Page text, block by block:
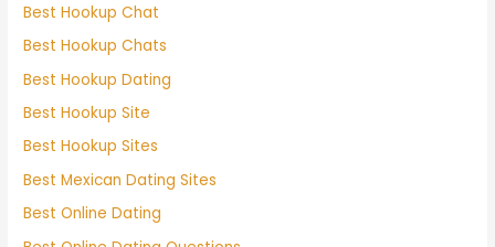
Best Hookup Chat
Best Hookup Chats
Best Hookup Dating
Best Hookup Site
Best Hookup Sites
Best Mexican Dating Sites
Best Online Dating